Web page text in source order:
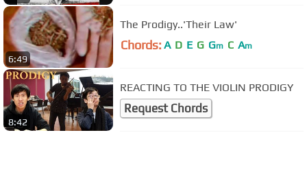
6:49
The Prodigy..'Their Law'
Chords: A D E G Gm C Am
8:42
REACTING TO THE VIOLIN PRODIGY
Request Chords